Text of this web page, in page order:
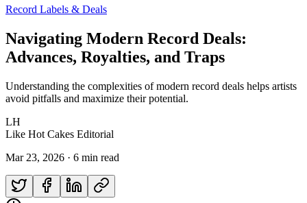
Record Labels & Deals
Navigating Modern Record Deals:
Advances, Royalties, and Traps
Understanding the complexities of modern record deals helps artists
avoid pitfalls and maximize their potential.
LH
Like Hot Cakes Editorial
Mar 23, 2026 · 6 min read